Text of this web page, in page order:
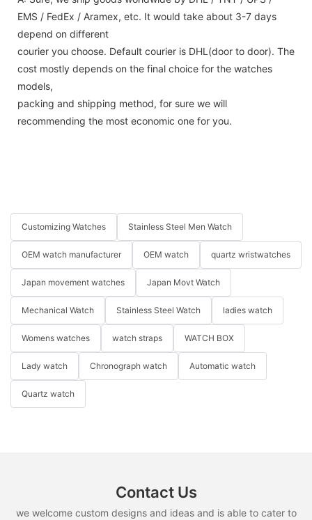
EMS / FedEx / Aramex, etc. It would take about 3-7 days
depend on different
courier you choose. Default courier is DHL(door to door). The
cost mostly depends on the final choice for the watches
models,
packing and shipping method, for sure we will
recommending the most economic one for you.
Customizing Watches Stainless Steel Men Watch
OEM watch manufacturer OEM watch quartz wristwatches
Japan movement watches Japan Movt Watch
Mechanical Watch Stainless Steel Watch ladies watch
Womens watches watch straps WATCH BOX
Lady watch Chronograph watch Automatic watch
Quartz watch
Contact Us
we welcome custom designs and ideas and is able to cater to